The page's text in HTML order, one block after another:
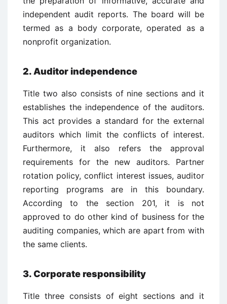
independent audit reports. The board will be
termed as a body corporate, operated as a
nonprofit organization.
2. Auditor independence
Title two also consists of nine sections and it
establishes the independence of the auditors.
This act provides a standard for the external
auditors which limit the conflicts of interest.
Furthermore, it also refers the approval
requirements for the new auditors. Partner
rotation policy, conflict interest issues, auditor
reporting programs are in this boundary.
According to the section 201, it is not
approved to do other kind of business for the
auditing companies, which are apart from with
the same clients.
3. Corporate responsibility
Title three consists of eight sections and it